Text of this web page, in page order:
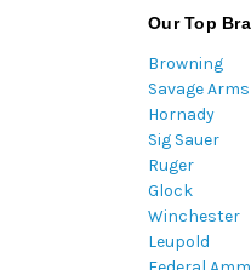
Our Top
Browning
Savage Arms
Hornady
Sig Sauer
Ruger
Glock
Winchester
Leupold